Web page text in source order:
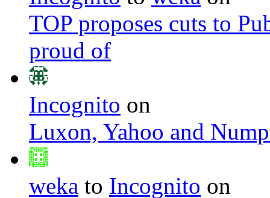
TOP proposes cuts to
proud of
Incognito on
Luxon, Yahoo and
weka to Incognito on